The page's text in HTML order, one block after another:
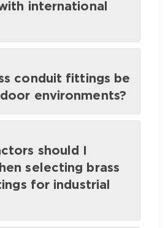
international
conduit fittings be
environments?
should I
selecting brass
for industrial